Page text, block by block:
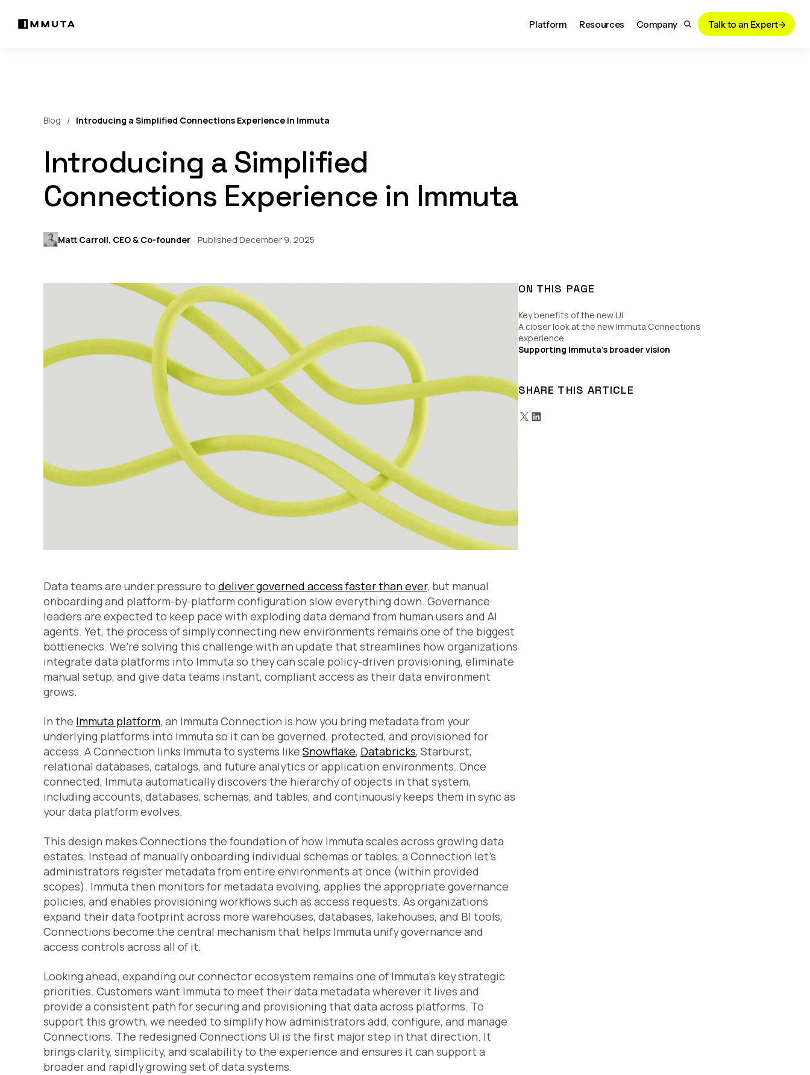
Platform Resources Company Talk to an Expert
Blog Introducing a Simplified Connections Experience in Immuta
Introducing a Simplified
Connections Experience in Immuta
Matt Carroll, CEO & Co-founder Published December 9, 2025
ON THIS PAGE
Key benefits of the new UI
A closer look at the new Immuta Connections
experience
Supporting Immuta’s broader vision
SHARE THIS ARTICLE
Data teams are under pressure to deliver governed access faster than ever, but manual
onboarding and platform-by-platform configuration slow everything down. Governance
leaders are expected to keep pace with exploding data demand from human users and AI
agents. Yet, the process of simply connecting new environments remains one of the biggest
bottlenecks. We’re solving this challenge with an update that streamlines how organizations
integrate data platforms into Immuta so they can scale policy-driven provisioning, eliminate
manual setup, and give data teams instant, compliant access as their data environment
grows.
In the Immuta platform, an Immuta Connection is how you bring metadata from your
underlying platforms into Immuta so it can be governed, protected, and provisioned for
access. A Connection links Immuta to systems like Snowflake, Databricks, Starburst,
relational databases, catalogs, and future analytics or application environments. Once
connected, Immuta automatically discovers the hierarchy of objects in that system,
including accounts, databases, schemas, and tables, and continuously keeps them in sync as
your data platform evolves.
This design makes Connections the foundation of how Immuta scales across growing data
estates. Instead of manually onboarding individual schemas or tables, a Connection let’s
administrators register metadata from entire environments at once (within provided
scopes). Immuta then monitors for metadata evolving, applies the appropriate governance
policies, and enables provisioning workflows such as access requests. As organizations
expand their data footprint across more warehouses, databases, lakehouses, and BI tools,
Connections become the central mechanism that helps Immuta unify governance and
access controls across all of it.
Looking ahead, expanding our connector ecosystem remains one of Immuta’s key strategic
priorities. Customers want Immuta to meet their data metadata wherever it lives and
provide a consistent path for securing and provisioning that data across platforms. To
support this growth, we needed to simplify how administrators add, configure, and manage
Connections. The redesigned Connections UI is the first major step in that direction. It
brings clarity, simplicity, and scalability to the experience and ensures it can support a
broader and rapidly growing set of data systems.